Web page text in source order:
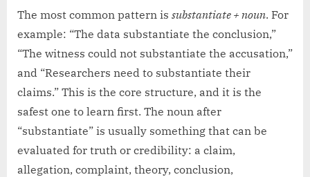
The most common pattern is substantiate + noun. For
example: “The data substantiate the conclusion,”
“The witness could not substantiate the accusation,”
and “Researchers need to substantiate their
claims.” This is the core structure, and it is the
safest one to learn first. The noun after
“substantiate” is usually something that can be
evaluated for truth or credibility: a claim,
allegation, complaint, theory, conclusion,